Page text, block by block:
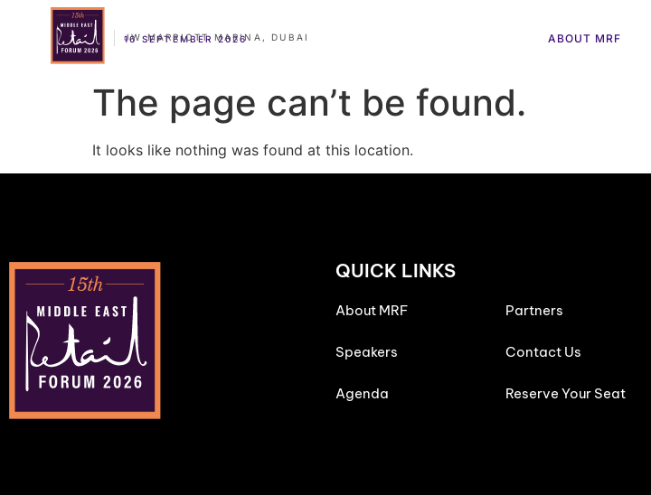
16 SEPTEMBER 2026
JW MARRIOTT MARINA, DUBAI ABOUT MRF
The page can’t be found.
It looks like nothing was found at this location.
QUICK LINKS
About MRF
Speakers
Agenda
Partners
Contact Us
Reserve Your Seat